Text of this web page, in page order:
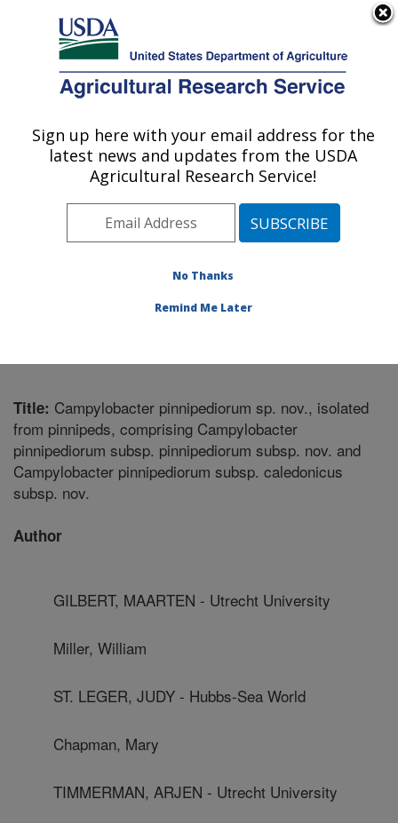
Here's how you know
Agricultural Research Service
U.S. DEPARTMENT OF AGRICULTURE
Produce Safety and Microbiology Research:
Albany, CA
Pacific West Area Albany, California
and Microbiology Research»Research
Title: Campylobacter pinnipediorum sp. nov., isolated
from pinnipeds, comprising Campylobacter
pinnipediorum subsp. pinnipediorum subsp. nov. and
Campylobacter pinnipediorum subsp. caledonicus
subsp. nov.
Author
GILBERT, MAARTEN - Utrecht University
Miller, William
ST. LEGER, JUDY - Hubbs-Sea World
Chapman, Mary
TIMMERMAN, ARJEN - Utrecht University
Sign up here with your email address for the
latest news and updates from the USDA
Agricultural Research Service!
No Thanks
Remind Me Later